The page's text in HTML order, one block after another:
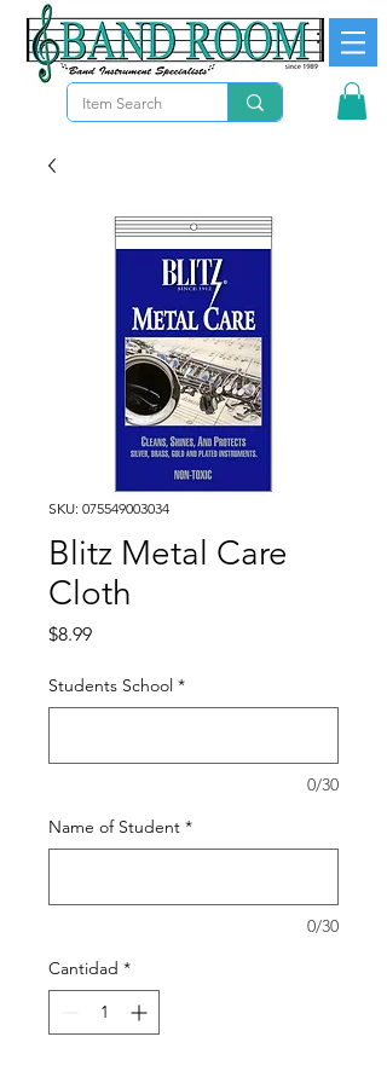
SKU: 075549003034
Blitz Metal Care
Cloth
$8.99Precio
Students School *
0/30
Name of Student *
0/30
Cantidad *